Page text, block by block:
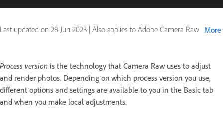
Last updated on 28 Jun 2023 | Also applies to Adobe Camera Raw More
Process version is the technology that Camera Raw uses to adjust
and render photos. Depending on which process version you use,
different options and settings are available to you in the Basic tab
and when you make local adjustments.